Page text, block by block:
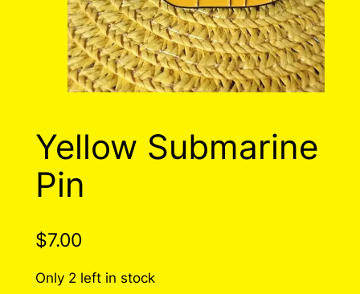
Yellow Submarine
Pin
$7.00
Only 2 left in stock